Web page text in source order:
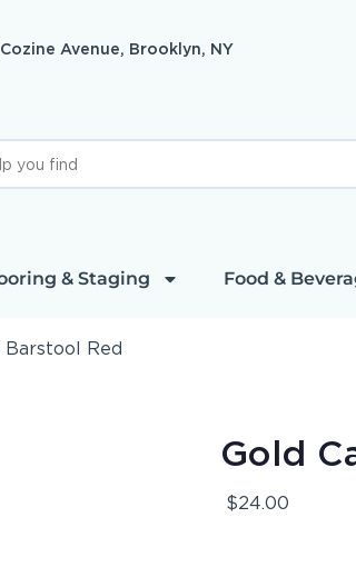
Avenue, Brooklyn, NY
& Staging Food &
Barstool Red
Gold
$24.00